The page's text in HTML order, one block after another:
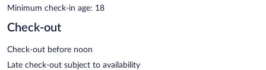
Minimum check-in age: 18
Check-out
Check-out before noon
Late check-out subject to availability